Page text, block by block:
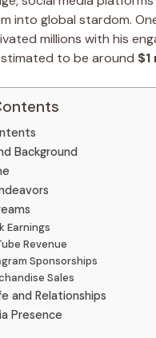
into global stardom.
millions with his
to be around
Background
Earnings
Revenue
Sponsorships
Sales
and Relationships
Presence